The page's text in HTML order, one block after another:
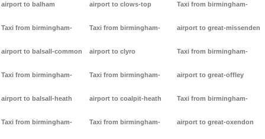
airport to balham
Taxi from birmingham-
airport to balsall-common
Taxi from birmingham-
airport to balsall-heath
Taxi from birmingham-
airport to clows-top
Taxi from birmingham-
airport to clyro
Taxi from birmingham-
airport to coalpit-heath
Taxi from birmingham-
Taxi from birmingham-
airport to great-missenden
Taxi from birmingham-
airport to great-offley
Taxi from birmingham-
airport to great-oxendon